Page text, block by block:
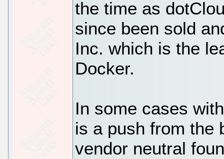
the time as
since been sold
Inc. which is the
Docker.
In some cases
is a push from the
vendor neutral